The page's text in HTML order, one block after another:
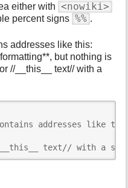
either with <nowiki>
percent signs %% .
addresses like this:
but nothing is
//__this__ text// with a
addresses like
text// with a